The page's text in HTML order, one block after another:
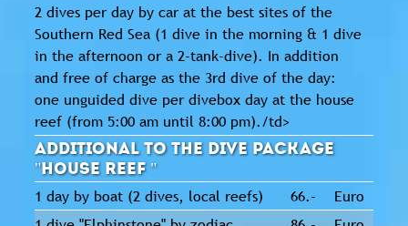
2 dives per day by car at the best sites of the
Southern Red Sea (1 dive in the morning & 1 dive
in the afternoon or a 2-tank-dive). In addition
and free of charge as the 3rd dive of the day:
one unguided dive per divebox day at the house
reef (from 5:00 am until 8:00 pm)./td>
Additional to the dive package
"House Reef "
1 day by boat (2 dives, local reefs)
66.-
Euro